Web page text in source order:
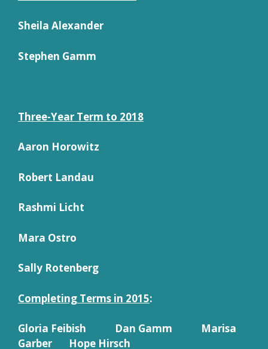
Sheila Alexander
Stephen Gamm
Three-Year Term to 2018
Aaron Horowitz
Robert Landau
Rashmi Licht
Mara Ostro
Sally Rotenberg
Completing Terms in 2015:
Gloria Feibish Dan Gamm Marisa
Garber Hope Hirsch